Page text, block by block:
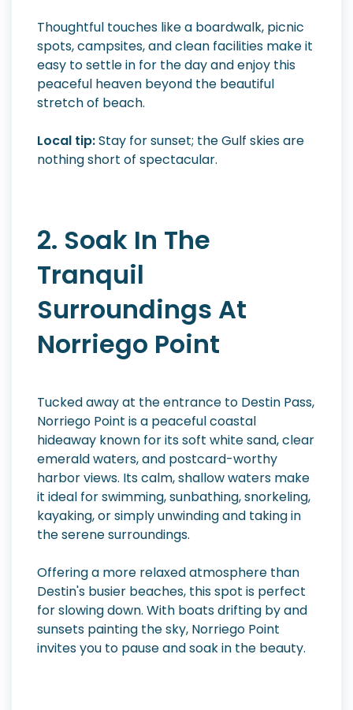
Thoughtful touches like a boardwalk, picnic
spots, campsites, and clean facilities make it
easy to settle in for the day and enjoy this
peaceful heaven beyond the beautiful
stretch of beach.
Local tip:Stay for sunset; the Gulf skies are
nothing short of spectacular.
2. Soak In The
Tranquil
Surroundings At
Norriego Point
Tucked away at the entrance to Destin Pass,
Norriego Point is a peaceful coastal
hideaway known for its soft white sand, clear
emerald waters, and postcard-worthy
harbor views. Its calm, shallow waters make
it ideal for swimming, sunbathing, snorkeling,
kayaking, or simply unwinding and taking in
the serene surroundings.
Offering a more relaxed atmosphere than
Destin's busier beaches, this spot is perfect
for slowing down. With boats drifting by and
sunsets painting the sky, Norriego Point
invites you to pause and soak in the beauty.